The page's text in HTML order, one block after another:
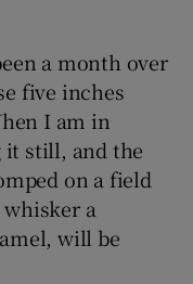
a month over
five inches
I am in
it still, and the
on a field
a
will be